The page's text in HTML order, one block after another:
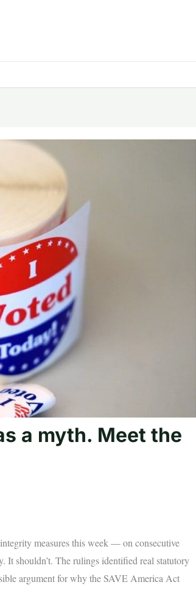
a myth. Meet the
measures this week — on consecutive
shouldn’t. The rulings identified real statutory
argument for why the SAVE America Act